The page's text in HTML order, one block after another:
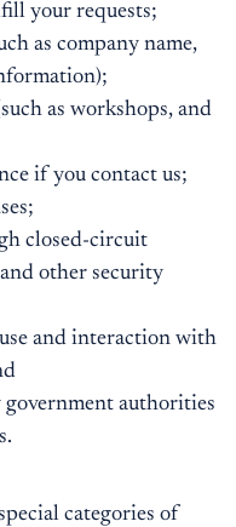
your requests;
as company name,
as workshops, and
if you contact us;
closed-circuit
other security
and interaction with
authorities
categories of